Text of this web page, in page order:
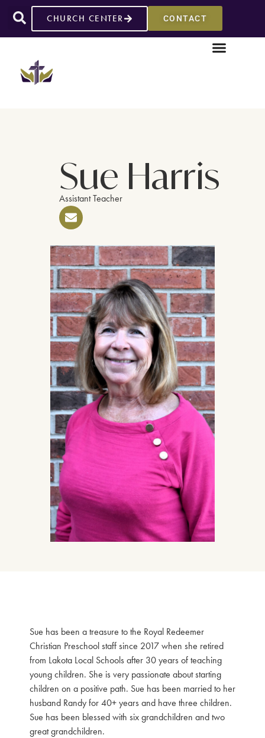
CHURCH CENTER CONTACT
Sue Harris
Assistant Teacher
Sue has been a treasure to the Royal Redeemer
Christian Preschool staff since 2017 when she retired
from Lakota Local Schools after 30 years of teaching
young children. She is very passionate about starting
children on a positive path. Sue has been married to her
husband Randy for 40+ years and have three children.
Sue has been blessed with six grandchildren and two
great grandchildren.